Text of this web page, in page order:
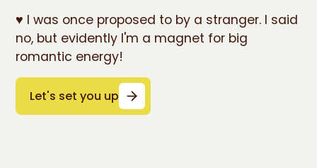
♥️ I was once proposed to by a stranger. I said
no, but evidently I'm a magnet for big
romantic energy!
Let's set you up